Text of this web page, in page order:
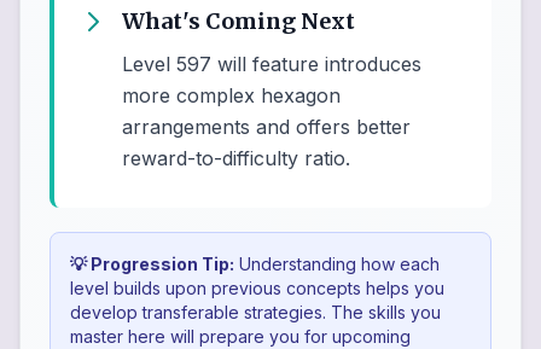
What's Coming Next
Level 597 will feature introduces
more complex hexagon
arrangements and offers better
reward-to-difficulty ratio.
💡 Progression Tip: Understanding how each
level builds upon previous concepts helps you
develop transferable strategies. The skills you
master here will prepare you for upcoming